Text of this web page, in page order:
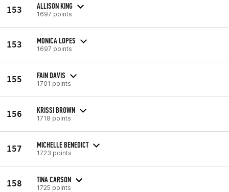
153 ALLISON KING
1697 points
153 MONICA LOPES
1697 points
155 FAIN DAVIS
1701 points
156 KRISSI BROWN
1718 points
157 MICHELLE BENEDICT
1723 points
158 TINA CARSON
1725 points